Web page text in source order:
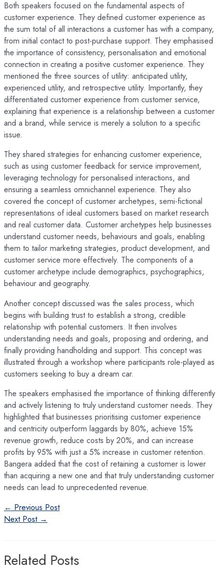
Both speakers focused on the fundamental aspects of
customer experience. They defined customer experience as
the sum total of all interactions a customer has with a company,
from initial contact to post-purchase support. They emphasised
the importance of consistency, personalisation and emotional
connection in creating a positive customer experience. They
mentioned the three sources of utility: anticipated utility,
experienced utility, and retrospective utility. Importantly, they
differentiated customer experience from customer service,
explaining that experience is a relationship between a customer
and a brand, while service is merely a solution to a specific
issue.
They shared strategies for enhancing customer experience,
such as using customer feedback for service improvement,
leveraging technology for personalised interactions, and
ensuring a seamless omnichannel experience. They also
covered the concept of customer archetypes, semi-fictional
representations of ideal customers based on market research
and real customer data. Customer archetypes help businesses
understand customer needs, behaviours and goals, enabling
them to tailor marketing strategies, product development, and
customer service more effectively. The components of a
customer archetype include demographics, psychographics,
behaviour and geography.
Another concept discussed was the sales process, which
begins with building trust to establish a strong, credible
relationship with potential customers. It then involves
understanding needs and goals, proposing and ordering, and
finally providing handholding and support. This concept was
illustrated through a workshop where participants role-played as
customers seeking to buy a dream car.
The speakers emphasised the importance of thinking differently
and actively listening to truly understand customer needs. They
highlighted that businesses prioritising customer experience
and centricity outperform laggards by 80%, achieve 15%
revenue growth, reduce costs by 20%, and can increase
profits by 95% with just a 5% increase in customer retention.
Bangera added that the cost of retaining a customer is lower
than acquiring a new one and that truly understanding customer
needs can lead to unprecedented revenue.
Post
navigation
← Previous Post
Next Post →
Related Posts